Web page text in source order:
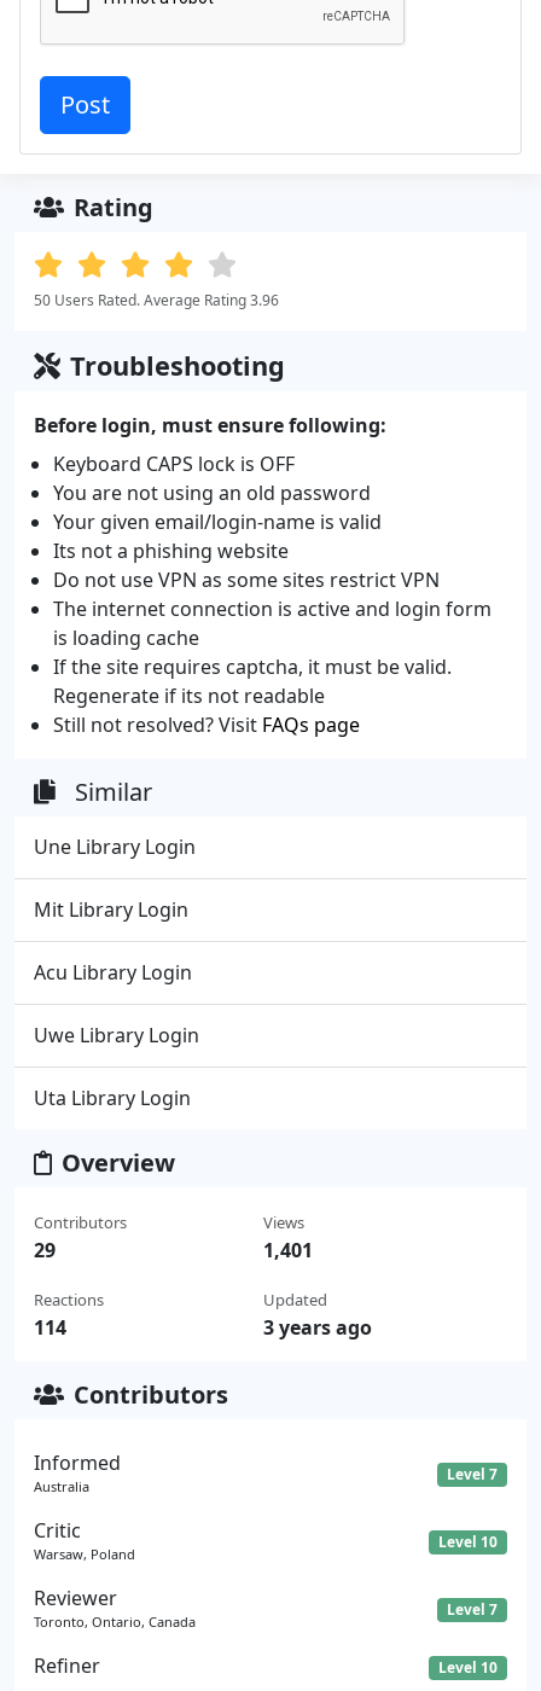
Rating
50 Users Rated. Average Rating 3.96
Troubleshooting
Before login, must ensure following:
Keyboard CAPS lock is OFF
You are not using an old password
Your given email/login-name is valid
Its not a phishing website
Do not use VPN as some sites restrict VPN
The internet connection is active and login form
is loading cache
If the site requires captcha, it must be valid.
Regenerate if its not readable
Still not resolved? Visit FAQs page
Similar
Une Library Login
Mit Library Login
Acu Library Login
Uwe Library Login
Uta Library Login
Overview
Contributors
29
Reactions
114
Views
1,401
Updated
3 years ago
Contributors
Informed
Australia
Level 7
Critic
Warsaw, Poland
Level 10
Reviewer
Toronto, Ontario, Canada
Level 7
Refiner Level 10